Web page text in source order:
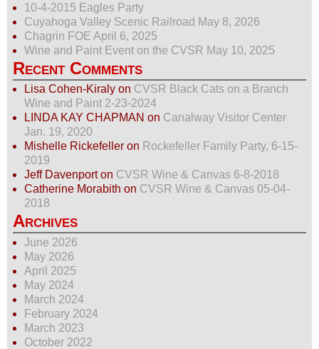
10-4-2015 Eagles Party
Cuyahoga Valley Scenic Railroad May 8, 2026
Chagrin FOE April 6, 2025
Wine and Paint Event on the CVSR May 10, 2025
Recent Comments
Lisa Cohen-Kiraly on CVSR Black Cats on a Branch
Wine and Paint 2-23-2024
LINDA KAY CHAPMAN on Canalway Visitor Center
Jan. 19, 2020
Mishelle Rickefeller on Rockefeller Family Party, 6-15-
2019
Jeff Davenporton CVSR Wine & Canvas 6-8-2018
Catherine Morabith on CVSR Wine & Canvas 05-04-
2018
Archives
June 2026
May 2026
April 2025
May 2024
March 2024
February 2024
March 2023
October 2022